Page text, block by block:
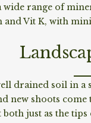
wide range of
and Vit K, with
drained soil in a
new shoots
just as the